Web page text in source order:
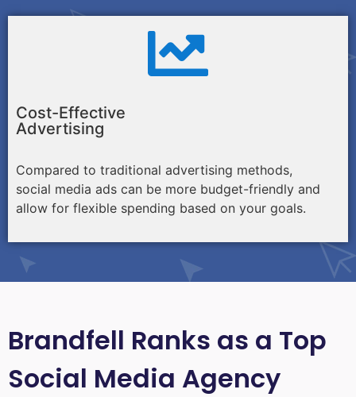
Cost-Effective
Advertising
Compared to traditional advertising methods,
social media ads can be more budget-friendly and
allow for flexible spending based on your goals.
Brandfell Ranks as a Top
Social Media Agency